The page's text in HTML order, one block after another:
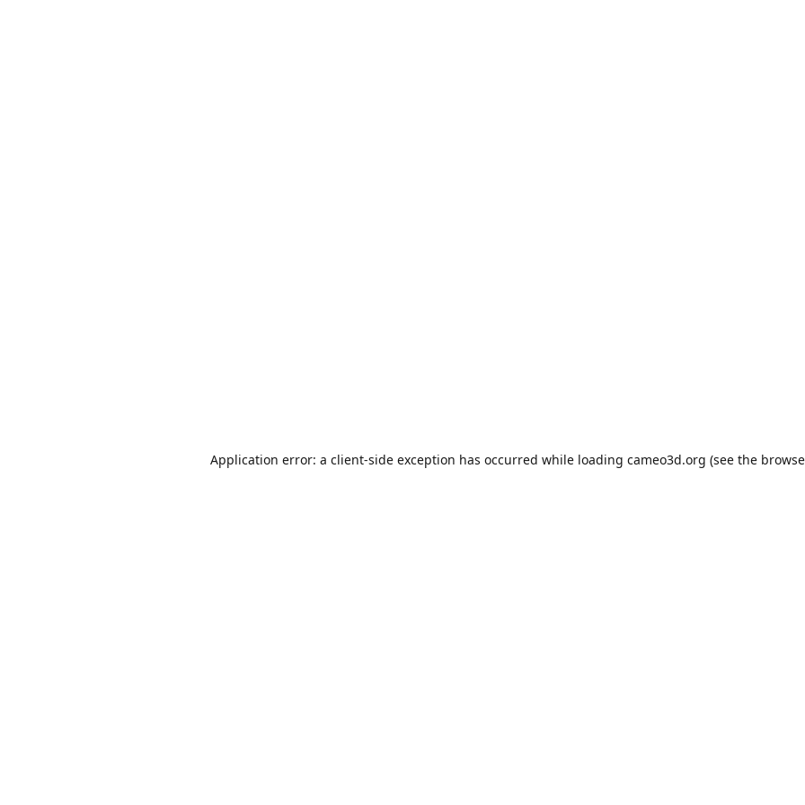
Application error: a client-side exception has occurred while loading cameo3d.org (see the